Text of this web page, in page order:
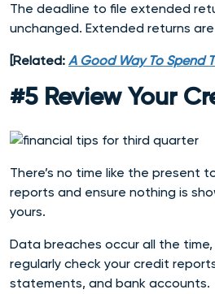
The deadline to file extended
unchanged. Extended returns
[Related: A Good Way To Spend
#5 Review Your
There’s no time like the present
reports and ensure nothing is
yours.
Data breaches occur all the
regularly check your credit
statements, and bank accounts.